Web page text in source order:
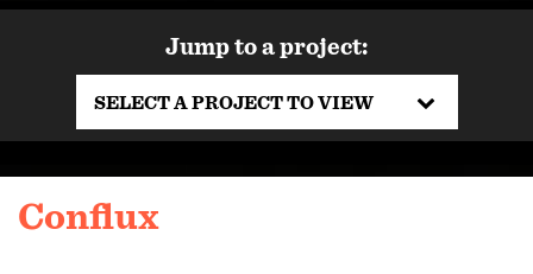
Jump to a project:
SELECT A PROJECT TO VIEW
Conflux